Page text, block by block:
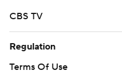
CBS TV
Regulation
Terms Of Use